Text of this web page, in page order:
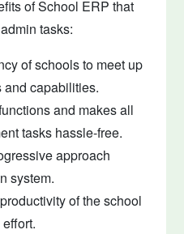
of School ERP that
tasks:
of schools to meet up
and capabilities.
and makes all
tasks hassle-free.
approach
system.
of the school